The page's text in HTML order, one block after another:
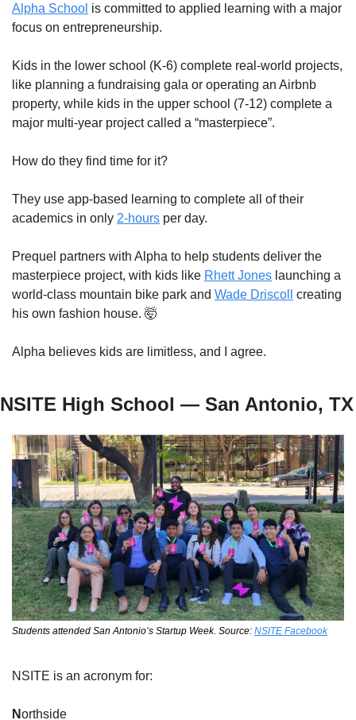
Alpha School is committed to applied learning with a major
focus on entrepreneurship.
Kids in the lower school (K-6) complete real-world projects,
like planning a fundraising gala or operating an Airbnb
property, while kids in the upper school (7-12) complete a
major multi-year project called a “masterpiece”.
How do they find time for it?
They use app-based learning to complete all of their
academics in only 2-hours per day.
Prequel partners with Alpha to help students deliver the
masterpiece project, with kids like Rhett Jones launching a
world-class mountain bike park and Wade Driscoll
creating
his own fashion house. 🤯
Alpha believes kids are limitless, and I agree.
NSITE High School — San Antonio, TX
Students attended San Antonio’s Startup Week. Source: NSITE Facebook
NSITE is an acronym for:
Northside